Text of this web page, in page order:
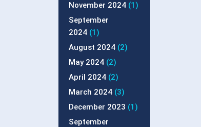
November 2024 (1)
September
2024 (1)
August 2024 (2)
May 2024 (2)
April 2024 (2)
March 2024 (3)
December 2023 (1)
September